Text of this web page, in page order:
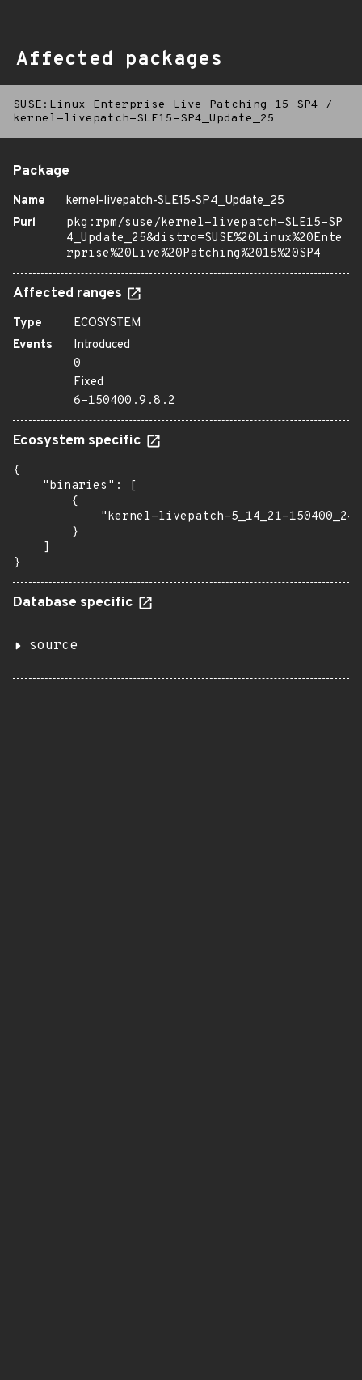
Affected packages
SUSE:Linux Enterprise Live Patching 15 SP4
/
kernel-livepatch-SLE15-SP4_Update_25
Package
Name
kernel-livepatch-SLE15-SP4_Update_25
Purl
pkg:rpm/suse/kernel-livepatch-SLE15-SP
4_Update_25&distro=SUSE%20Linux%20Ente
rprise%20Live%20Patching%2015%20SP4
Affected ranges
Type
ECOSYSTEM
Events
Introduced
0
Fixed
6-150400.9.8.2
Ecosystem specific
{
    "binaries": [
        {
"kernel-livepatch-5_14_21-
        }
    ]
}
Database specific
source